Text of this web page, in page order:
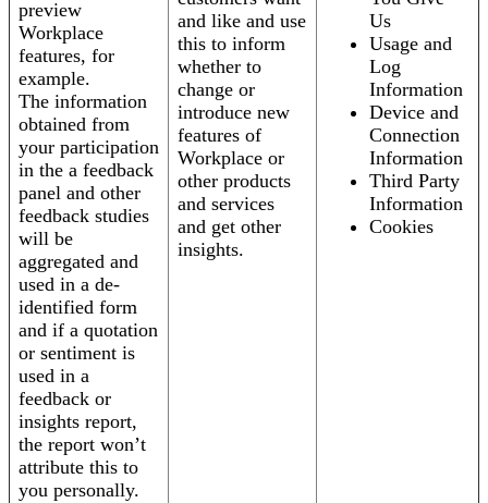
preview
Workplace
features, for
example.
The information
obtained from
your participation
in the a feedback
panel and other
feedback studies
will be
aggregated and
used in a de-
identified form
and if a quotation
or sentiment is
used in a
feedback or
insights report,
the report won’t
attribute this to
you personally.
and like and use
this to inform
whether to
change or
introduce new
features of
Workplace or
other products
and services
and get other
insights.
Us
Usage and
Log
Information
Device and
Connection
Information
Third Party
Information
Cookies